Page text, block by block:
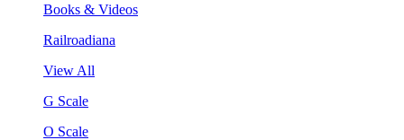
Books & Videos
Railroadiana
View All
G Scale
O Scale